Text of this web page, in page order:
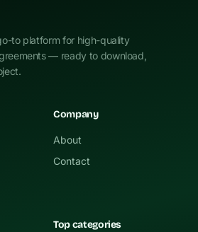
to platform for high-quality
— ready to download,
Company
About
Contact
Top categories